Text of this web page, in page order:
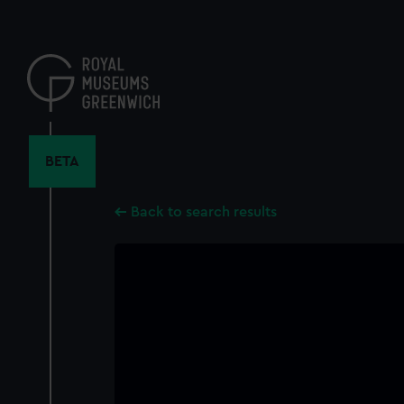
content
BETA
Back to search results